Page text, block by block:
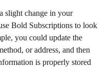
slight change in your
Bold Subscriptions to look
you could update the
or address, and then
is properly stored